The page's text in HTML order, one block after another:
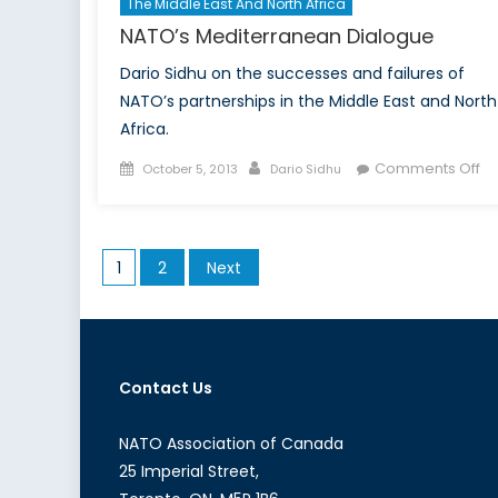
NATO’s Mediterranean Dialogue
Dario Sidhu on the successes and failures of
NATO’s partnerships in the Middle East and North
Africa.
Posted
October 5, 2013 Author
Dario Sidhu Comments Offon
Posts
pagination
1 2 Next
Contact Us
NATO Association of Canada
25 Imperial Street,